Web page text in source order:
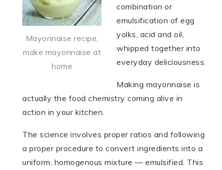
Mayonnaise recipe,
make mayonnaise at
home
combination or
emulsification of egg
yolks, acid and oil,
whipped together into
everyday deliciousness.
Making mayonnaise is
actually the food chemistry coming alive in
action in your kitchen.
The science involves proper ratios and following
a proper procedure to convert ingredients into a
uniform, homogenous mixture — emulsified. This